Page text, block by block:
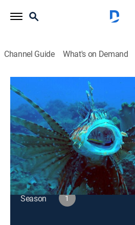
Channel Guide What's on Demand
Big Pacific
S1 E3 | Voracious
TVPG|Documentary, Nature|2017
For creatures of all sizes, the
drives life in the Pacific.
This content is currently
Package or
Season
1